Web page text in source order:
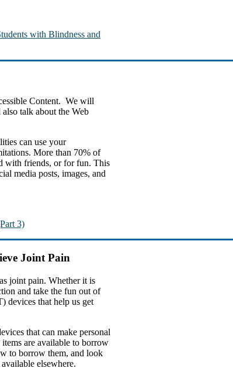
with Blindness and
Content. We will
talk about the Web
can use your
More than 70% of
with friends, or for fun. This
media posts, images, and
3)
Joint Pain
joint pain. Whether it is
and take the fun out of
devices that help us get
that can make personal
are available to borrow
to borrow them, and look
elsewhere.